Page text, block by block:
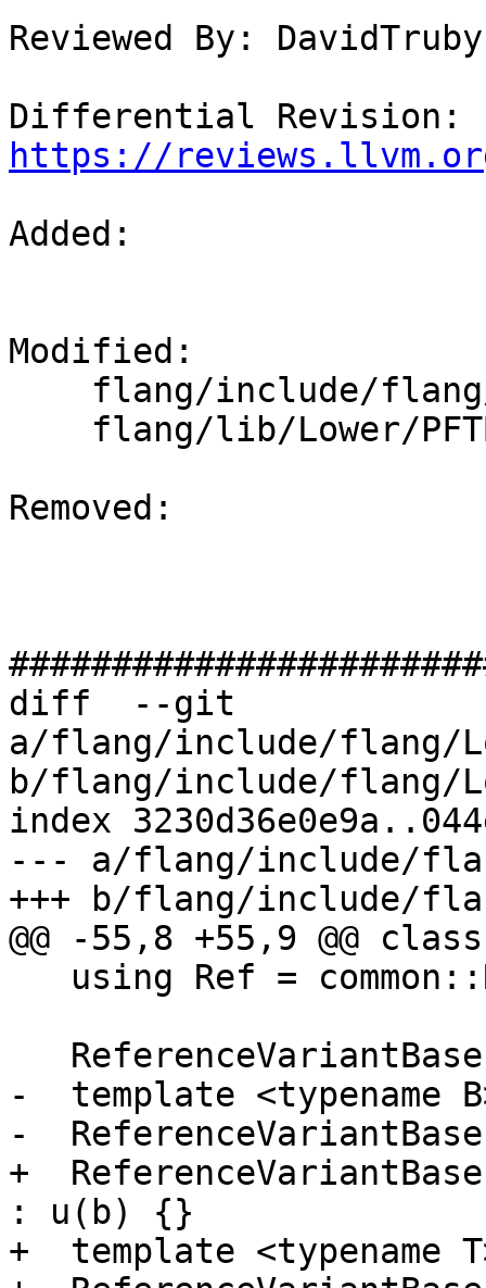
Reviewed By: DavidTruby
https://
Added:
Modified:
Removed:
diff  --git
a/flang/include/flang/
b/flang/include/flang/
index
--- a/flang/include/
+++ b/flang/include/
@@ -55,8 +55,9 @@
-  template <typename
-
+
: u(b) {}
+  template <typename